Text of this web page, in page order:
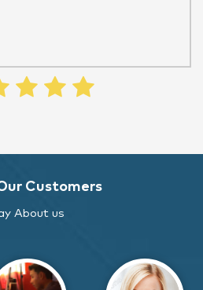
Customers
About us